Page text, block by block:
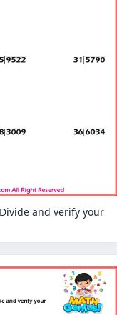
and verify your